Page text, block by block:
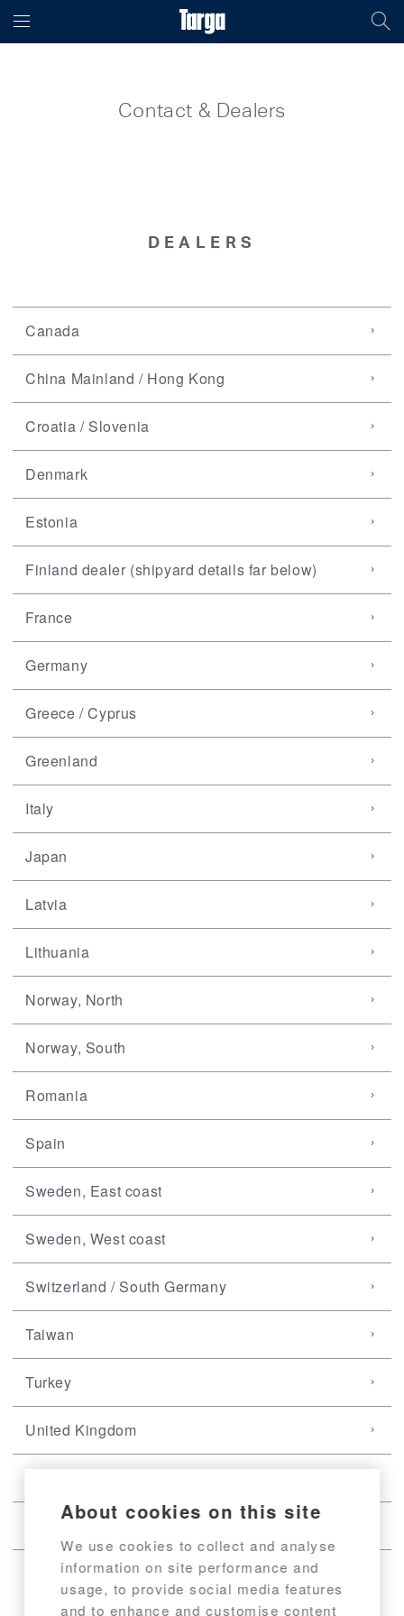
About cookies on this site
We use cookies to collect and analyse
information on site performance and
usage, to provide social media features
and to enhance and customise content
Contact & Dealers
DEALERS
Canada
China Mainland / Hong Kong
Croatia / Slovenia
Denmark
Estonia
Finland dealer (shipyard details far below)
France
Germany
Greece / Cyprus
Greenland
Italy
Japan
Latvia
Lithuania
Norway, North
Norway, South
Romania
Spain
Sweden, East coast
Sweden, West coast
Switzerland / South Germany
Taiwan
Turkey
United Kingdom
USA, West coast